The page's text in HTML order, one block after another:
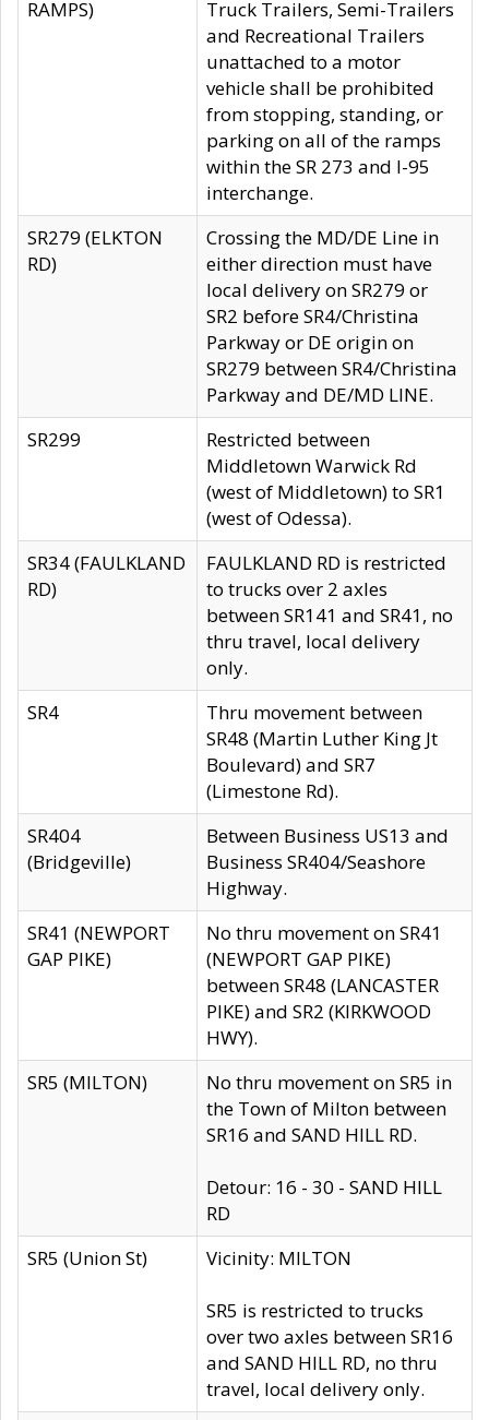
RAMPS)
Truck Trailers, Semi-Trailers
and Recreational Trailers
unattached to a motor
vehicle shall be prohibited
from stopping, standing, or
parking on all of the ramps
within the SR 273 and I-95
interchange.
SR279 (ELKTON
RD)
Crossing the MD/DE Line in
either direction must have
local delivery on SR279 or
SR2 before SR4/Christina
Parkway or DE origin on
SR279 between SR4/Christina
Parkway and DE/MD LINE.
SR299
Restricted between
Middletown Warwick Rd
(west of Middletown) to SR1
(west of Odessa).
SR34 (FAULKLAND
RD)
FAULKLAND RD is restricted
to trucks over 2 axles
between SR141 and SR41, no
thru travel, local delivery
only.
SR4
Thru movement between
SR48 (Martin Luther King Jt
Boulevard) and SR7
(Limestone Rd).
SR404
(Bridgeville)
Between Business US13 and
Business SR404/Seashore
Highway.
SR41 (NEWPORT
GAP PIKE)
No thru movement on SR41
(NEWPORT GAP PIKE)
between SR48 (LANCASTER
PIKE) and SR2 (KIRKWOOD
HWY).
SR5 (MILTON)
No thru movement on SR5 in
the Town of Milton between
SR16 and SAND HILL RD.
Detour: 16 - 30 - SAND HILL
RD
SR5 (Union St)
Vicinity: MILTON
SR5 is restricted to trucks
over two axles between SR16
and SAND HILL RD, no thru
travel, local delivery only.